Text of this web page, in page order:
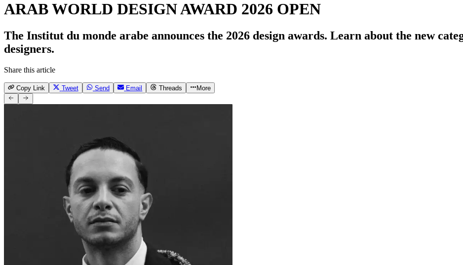
ARAB WORLD DESIGN AWARD 2026 OPEN
The Institut du monde arabe announces the 2026 design awards. Learn about the new
designers.
Share this article
Copy Link Tweet Send Email Threads More